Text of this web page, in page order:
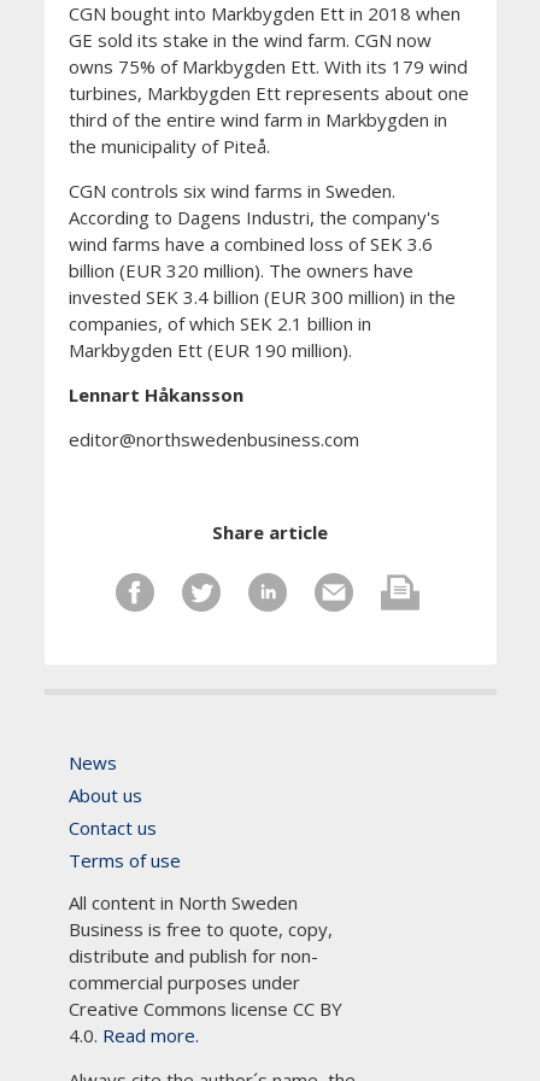
CGN bought into Markbygden Ett in 2018 when
GE sold its stake in the wind farm. CGN now
owns 75% of Markbygden Ett. With its 179 wind
turbines, Markbygden Ett represents about one
third of the entire wind farm in Markbygden in
the municipality of Piteå.
CGN controls six wind farms in Sweden.
According to Dagens Industri, the company's
wind farms have a combined loss of SEK 3.6
billion (EUR 320 million). The owners have
invested SEK 3.4 billion (EUR 300 million) in the
companies, of which SEK 2.1 billion in
Markbygden Ett (EUR 190 million).
Lennart Håkansson
editor@northswedenbusiness.com
Share article
News
About us
Contact us
Terms of use
All content in North Sweden
Business is free to quote, copy,
distribute and publish for non-
commercial purposes under
Creative Commons license CC BY
4.0. Read more.